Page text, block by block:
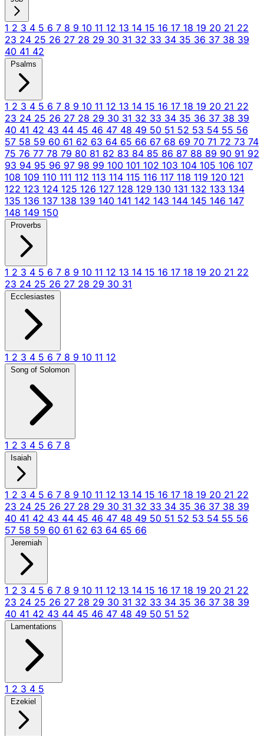
1 2 3 4 5 6 7 8 9 10 11 12 13 14 15 16 17 18 19 20 21 22
23 24 25 26 27 28 29 30 31 32 33 34 35 36 37 38 39
40 41 42
Psalms
1 2 3 4 5 6 7 8 9 10 11 12 13 14 15 16 17 18 19 20 21 22
23 24 25 26 27 28 29 30 31 32 33 34 35 36 37 38 39
40 41 42 43 44 45 46 47 48 49 50 51 52 53 54 55 56
57 58 59 60 61 62 63 64 65 66 67 68 69 70 71 72 73 74
75 76 77 78 79 80 81 82 83 84 85 86 87 88 89 90 91 92
93 94 95 96 97 98 99 100 101 102 103 104 105 106 107
108 109 110 111 112 113 114 115 116 117 118 119 120 121
122 123 124 125 126 127 128 129 130 131 132 133 134
135 136 137 138 139 140 141 142 143 144 145 146 147
148 149 150
Proverbs
1 2 3 4 5 6 7 8 9 10 11 12 13 14 15 16 17 18 19 20 21 22
23 24 25 26 27 28 29 30 31
Ecclesiastes
1 2 3 4 5 6 7 8 9 10 11 12
Song of Solomon
1 2 3 4 5 6 7 8
Isaiah
1 2 3 4 5 6 7 8 9 10 11 12 13 14 15 16 17 18 19 20 21 22
23 24 25 26 27 28 29 30 31 32 33 34 35 36 37 38 39
40 41 42 43 44 45 46 47 48 49 50 51 52 53 54 55 56
57 58 59 60 61 62 63 64 65 66
Jeremiah
1 2 3 4 5 6 7 8 9 10 11 12 13 14 15 16 17 18 19 20 21 22
23 24 25 26 27 28 29 30 31 32 33 34 35 36 37 38 39
40 41 42 43 44 45 46 47 48 49 50 51 52
Lamentations
1 2 3 4 5
Ezekiel